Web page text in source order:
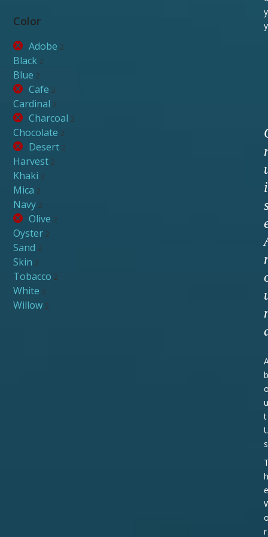
Color
Adobe 2
Black 2
Blue 2
Cafe 2
Cardinal 2
Charcoal 2
Chocolate 2
Desert 2
Harvest 2
Khaki 2
Mica 2
Navy 2
Olive 2
Oyster 2
Sand 2
Skin 2
Tobacco 2
White 2
Willow 2
i
b
u
t
s
h
e
r